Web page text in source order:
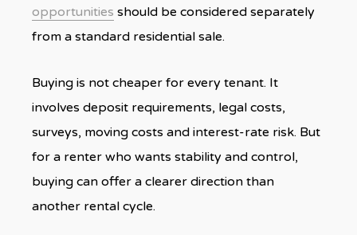
opportunities should be considered separately
from a standard residential sale.
Buying is not cheaper for every tenant. It
involves deposit requirements, legal costs,
surveys, moving costs and interest-rate risk. But
for a renter who wants stability and control,
buying can offer a clearer direction than
another rental cycle.